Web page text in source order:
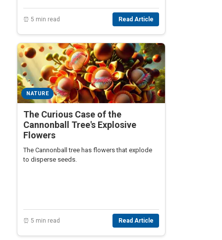
⏰ 5 min read Read Article
NATURE
The Curious Case of the
Cannonball Tree's Explosive
Flowers
The Cannonball tree has flowers that explode
to disperse seeds.
⏰ 5 min read Read Article